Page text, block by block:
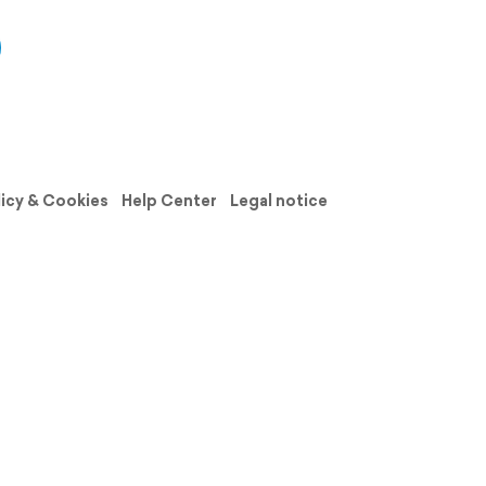
& Cookies Help Center
Legal notice